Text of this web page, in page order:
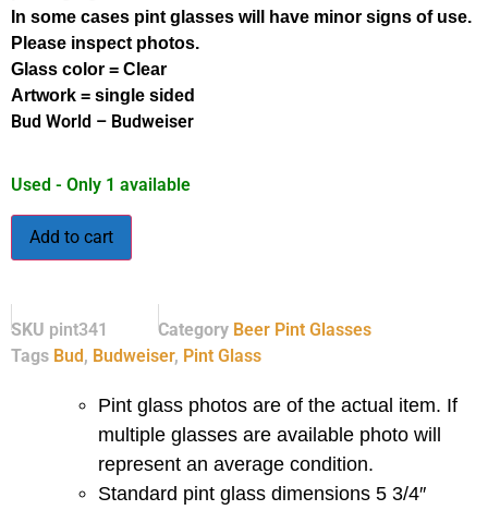
In some cases pint glasses will have minor signs of use.
Please inspect photos.
Glass color = Clear
Artwork = single sided
Bud World – Budweiser
Used - Only 1 available
Add to cart
SKU pint341 Category Beer Pint Glasses
Tags Bud, Budweiser, Pint Glass
Pint glass photos are of the actual item. If
multiple glasses are available photo will
represent an average condition.
Standard pint glass dimensions 5 3/4″